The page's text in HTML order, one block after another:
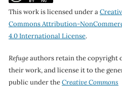
This work is licensed under a
Commons Attribution-
4.0 International License.
Refugeauthors retain the copyright
their work, and license it to the
public under theCreative Commons